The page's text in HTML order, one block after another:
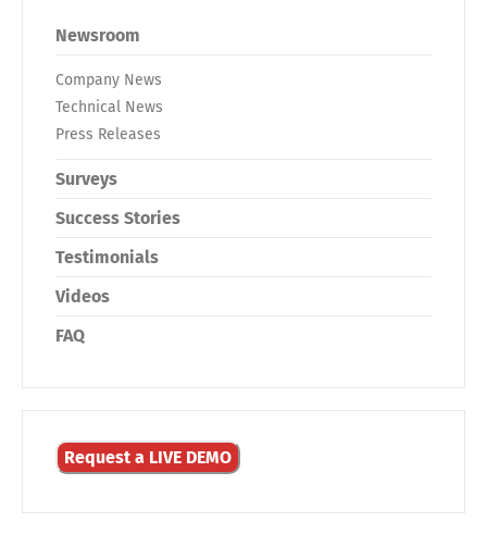
Newsroom
Company News
Technical News
Press Releases
Surveys
Success Stories
Testimonials
Videos
FAQ
Request a LIVE DEMO